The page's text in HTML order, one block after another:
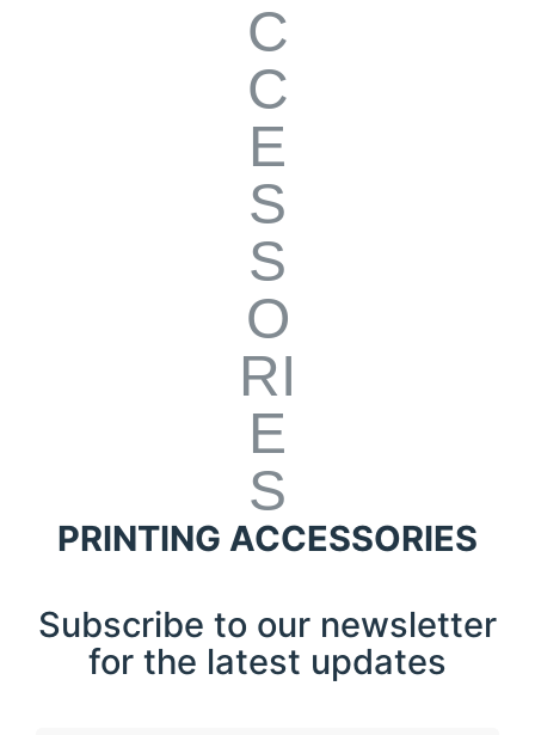
PRINTING ACCESSORIES
Subscribe to our newsletter
for the latest updates